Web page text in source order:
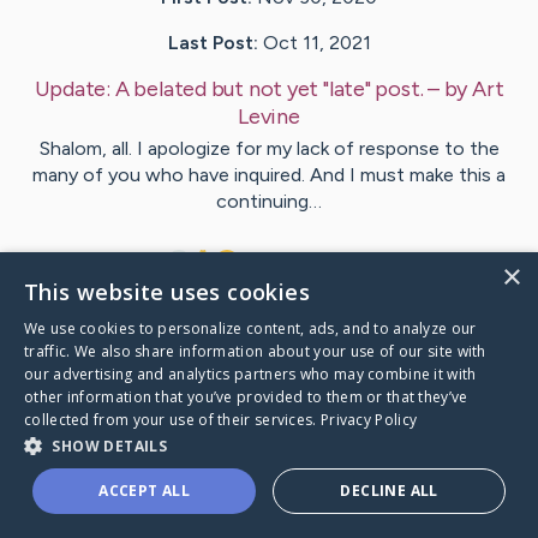
Last Post: Oct 11, 2021
Update: A belated but not yet "late" post.– byArt
Levine
Shalom, all. I apologize for my lack of response to the
many of you who have inquired. And I must make this a
continuing…
VisitArt's CaringBridge
Caring Bridge dot org
×
This website uses cookies
We use cookies to personalize content, ads, and to analyze our
traffic. We also share information about your use of our site with
our advertising and analytics partners who may combine it with
other information that you’ve provided to them or that they’ve
collected from your use of their services. Privacy Policy
SHOW DETAILS
ACCEPT ALL DECLINE ALL